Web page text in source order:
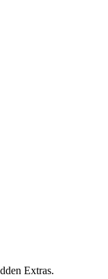
Extras.